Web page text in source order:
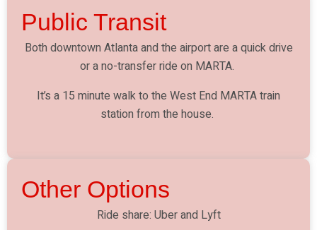
Public Transit
Both downtown Atlanta and the airport are a quick drive
or a no-transfer ride on MARTA.
It’s a 15 minute walk to the West End MARTA train
station from the house.
Other Options
Ride share: Uber and Lyft